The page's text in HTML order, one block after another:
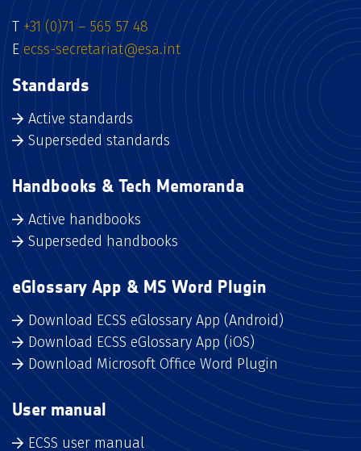
T +31 (0)71 – 565 57 48
E ecss-secretariat@esa.int
Standards
Active standards
Superseded standards
Handbooks & Tech Memoranda
Active handbooks
Superseded handbooks
eGlossary App & MS Word Plugin
Download ECSS eGlossary App (Android)
Download ECSS eGlossary App (iOS)
Download Microsoft Office Word Plugin
User manual
ECSS user manual